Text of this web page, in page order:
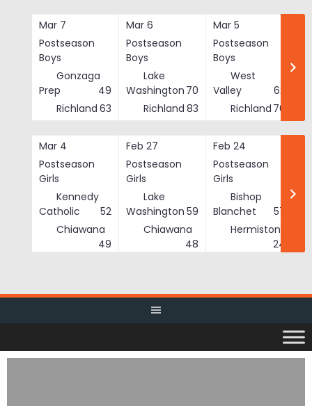
Mar 7
Postseason
Boys
Gonzaga
Prep
49
Richland 63
Mar 6
Postseason
Boys
Lake
Washington 70
Richland 83
Mar 5
Postseason
Boys
West
Valley
62
Richland 76
Mar 4
Postseason
Girls
Kennedy
Catholic
52
Chiawana
49
Feb 27
Postseason
Girls
Lake
Washington 59
Chiawana
48
Feb 24
Postseason
Girls
Bishop
Blanchet
57
Hermiston
24